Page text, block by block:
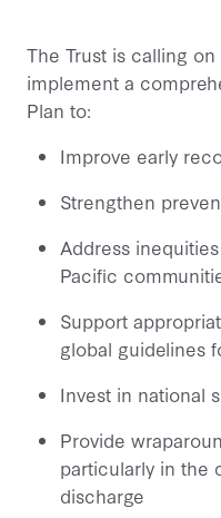
The Trust is calling
implement a
Plan to:
Improve early
Strengthen
Address
Pacific
Support
global guidelines
Invest in national
Provide
particularly in the
discharge